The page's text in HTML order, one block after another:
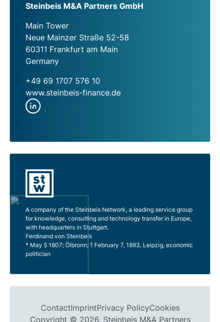
Steinbeis M&A Partners GmbH
Main Tower
Neue Mainzer Straße 52-58
60311 Frankfurt am Main
Germany
+49 69 1707 576 10
www.steinbeis-finance.de
A company of the Steinbeis Network, a leading service group
for knowledge, consulting and technology transfer in Europe,
with headquarters in Stuttgart.
Ferdinand von Steinbeis
* May 5 1807; Ölbronn; † February 7, 1893, Leipzig, economic
politician
ContactImprintPrivacy PolicyCookies
Copyright © 2026, Steinbeis M&A Partners